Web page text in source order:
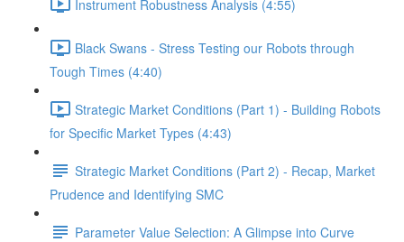
Instrument Robustness Analysis (4:55)
Black Swans - Stress Testing our Robots through
Tough Times (4:40)
Strategic Market Conditions (Part 1) - Building Robots
for Specific Market Types (4:43)
Strategic Market Conditions (Part 2) - Recap, Market
Prudence and Identifying SMC
Parameter Value Selection: A Glimpse into Curve